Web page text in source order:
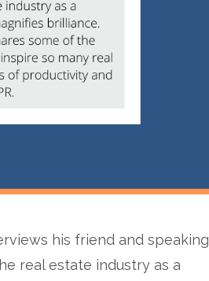
his friend and speaking
real estate industry as a